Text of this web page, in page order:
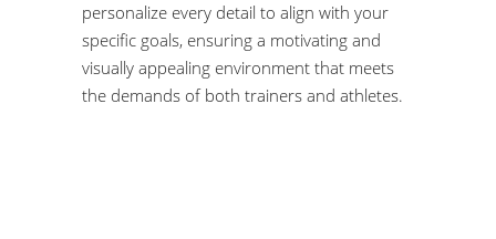
personalize every detail to align with your
specific goals, ensuring a motivating and
visually appealing environment that meets
the demands of both trainers and athletes.